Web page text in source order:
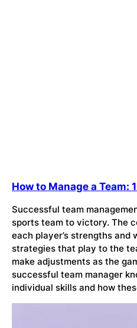
How to Manage a Team:
Successful team
sports team to victory. The
each player’s strengths and
strategies that play to the
make adjustments as the
successful team manager
individual skills and how